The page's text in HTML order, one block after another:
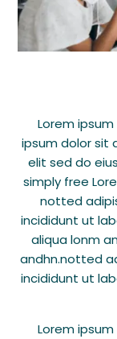
Lorem
ipsum dolor sit
elit sed do
simply free
notted
incididunt ut
aliqua lonm
andhn.notted
incididunt ut
Lorem